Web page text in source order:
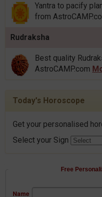
Yantra to pacify
from
Rudraksha
Best quality
AstroCAMP.com
Today's Horoscope
Get your personalised
Select your Sign
Free
Name